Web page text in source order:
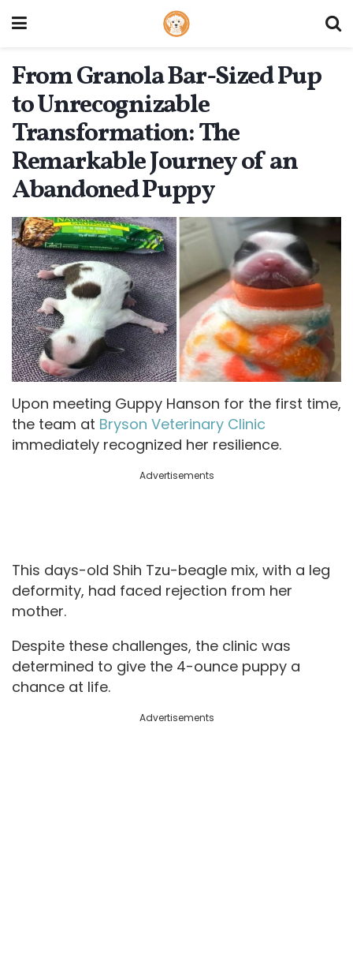
From Granola Bar-Sized Pup
to Unrecognizable
Transformation: The
Remarkable Journey of an
Abandoned Puppy
Upon meeting Guppy Hanson for the first time,
the team at Bryson Veterinary Clinic
immediately recognized her resilience.
Advertisements
This days-old Shih Tzu-beagle mix, with a leg
deformity, had faced rejection from her
mother.
Despite these challenges, the clinic was
determined to give the 4-ounce puppy a
chance at life.
Advertisements